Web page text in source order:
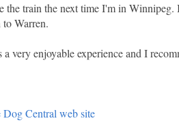
the train the next time I'm in
Warren.
very enjoyable experience and I
Central web site